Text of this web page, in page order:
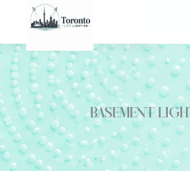
content
Basement